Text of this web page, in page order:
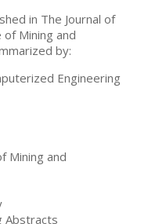
in The Journal of
Mining and
by:
Engineering
Mining and
Abstracts